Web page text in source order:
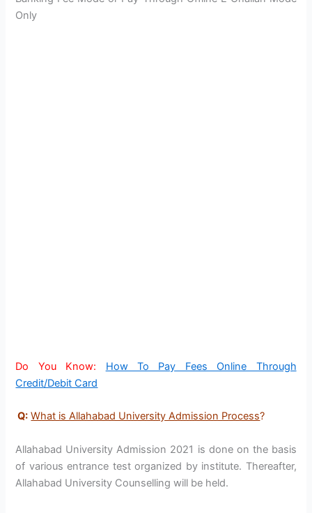
Only
Do You Know:
How To Pay Fees Online Through
Credit/Debit Card
Q: What is Allahabad University Admission Process?
Allahabad University Admission 2021 is done on the basis
of various entrance test organized by institute. Thereafter,
Allahabad University Counselling will be held.